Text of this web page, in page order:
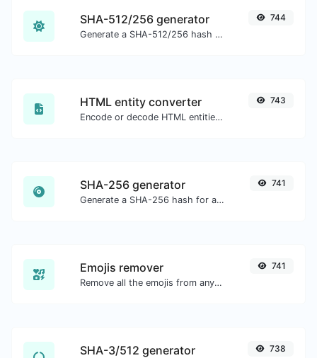
SHA-512/256 generator
Generate a SHA-512/256 hash for any string input.
744
HTML entity converter
Encode or decode HTML entities for any given input.
743
SHA-256 generator
Generate a SHA-256 hash for any string input.
741
Emojis remover
Remove all the emojis from any given text with ease.
741
SHA-3/512 generator 738